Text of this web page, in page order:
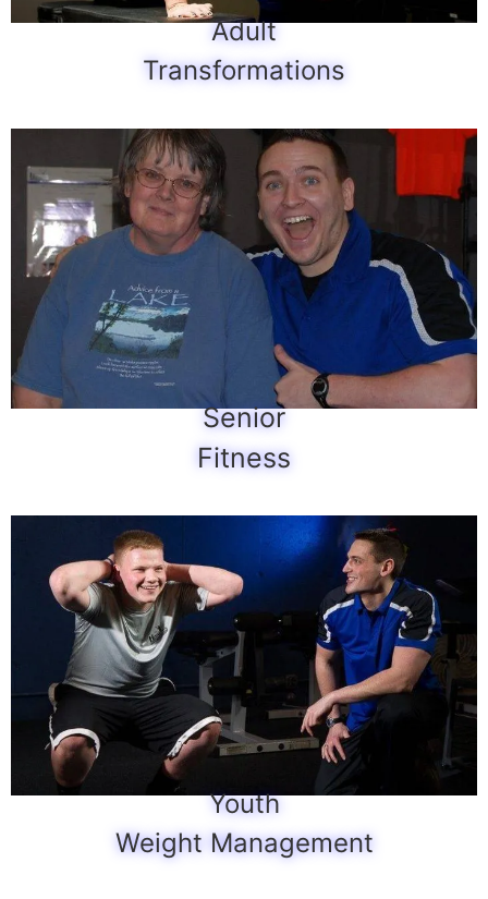
Adult
Transformations
Senior
Fitness
Youth
Weight Management